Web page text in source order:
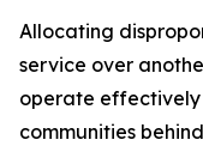
Allocating
service over
operate effectively
communities